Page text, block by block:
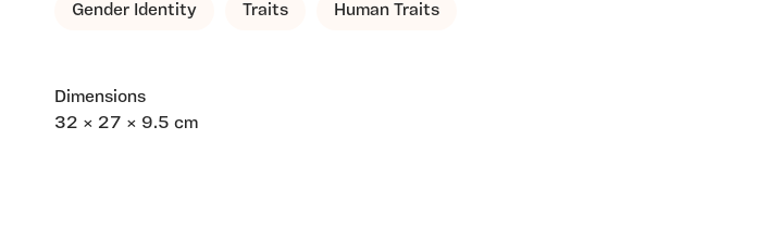
Gender Identity Traits Human Traits
Dimensions
32 × 27 × 9.5 cm